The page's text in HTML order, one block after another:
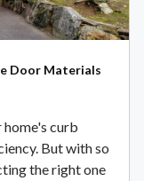
Door Materials
home's curb
But with so
the right one